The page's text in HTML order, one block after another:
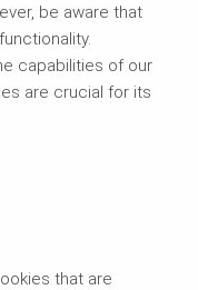
be aware that
capabilities of our
are crucial for its
that are